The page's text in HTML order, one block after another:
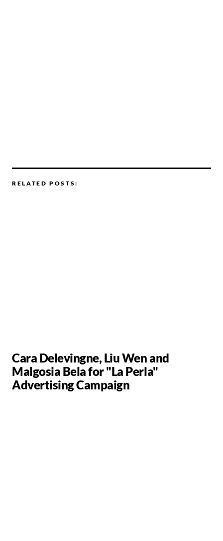
RELATED POSTS:
Cara Delevingne, Liu Wen and
Malgosia Bela for "La Perla"
Advertising Campaign